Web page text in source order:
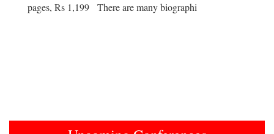
pages, Rs 1,199 There are many biographi